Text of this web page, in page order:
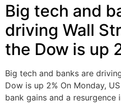
Big tech and
driving Wall
the Dow is up
Big tech and banks are
Dow is up 2% On Monday,
bank gains and a